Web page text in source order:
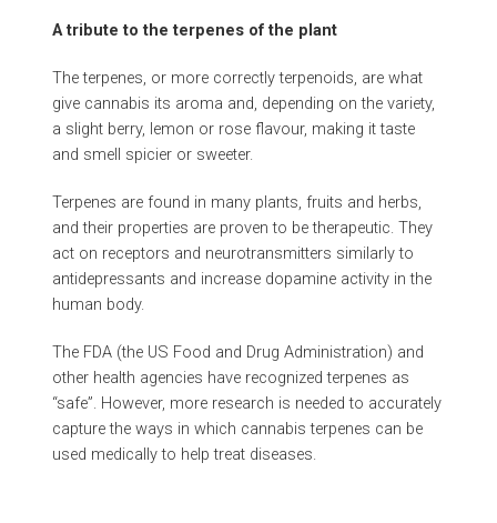
A tribute to the terpenes of the plant
The terpenes, or more correctly terpenoids, are what
give cannabis its aroma and, depending on the variety,
a slight berry, lemon or rose flavour, making it taste
and smell spicier or sweeter.
Terpenes are found in many plants, fruits and herbs,
and their properties are proven to be therapeutic. They
act on receptors and neurotransmitters similarly to
antidepressants and increase dopamine activity in the
human body.
The FDA (the US Food and Drug Administration) and
other health agencies have recognized terpenes as
“safe”. However, more research is needed to accurately
capture the ways in which cannabis terpenes can be
used medically to help treat diseases.